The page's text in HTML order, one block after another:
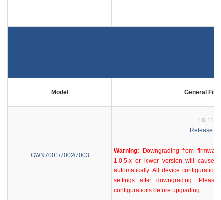
Model General
GWN7001/7002/7003
Release
Warning:
Downgrading from
1.0.5.x or lower version will cause
automatically. All device
settings after downgrading.
configurations before upgrading.